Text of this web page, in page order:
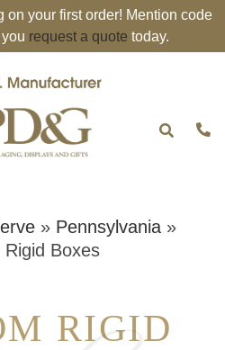
on your first order! Mention code
request a quote today.
» Pennsylvania »
Rigid Boxes
RIGID